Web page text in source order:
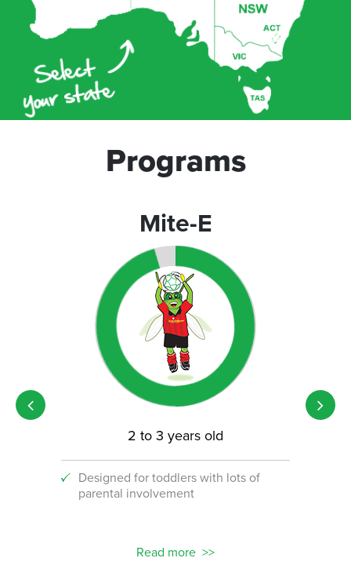
Programs
Mite-E
2 to 3 years old
Designed for toddlers with lots of
parental involvement
Read more